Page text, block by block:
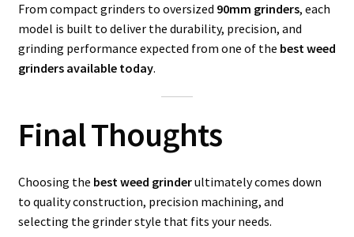
From compact grinders to oversized 90mm grinders, each
model is built to deliver the durability, precision, and
grinding performance expected from one of the best weed
grinders available today.
Final Thoughts
Choosing the best weed grinderultimately comes down
to quality construction, precision machining, and
selecting the grinder style that fits your needs.